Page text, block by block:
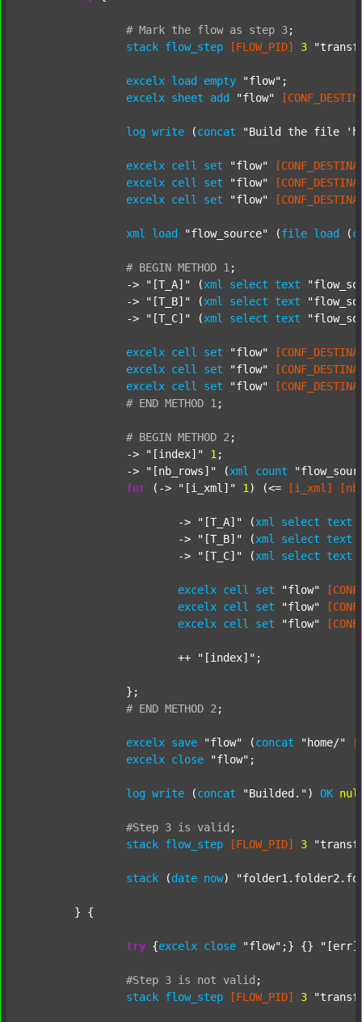
# Mark the flow as step 3;
stack flow_step [FLOW_PID] 3
excelx load empty "flow" ;
excelx sheet add "flow"
log write (concat "Build the file
excelx cell set "flow"
excelx cell set "flow"
excelx cell set "flow"
xml load "flow_source" (file load (
# BEGIN METHOD 1 ;
		->
"[T_A]" (xml select text
		->
"[T_B]" (xml select text
		->
"[T_C]" (xml select text
excelx cell set "flow"
excelx cell set "flow"
excelx cell set "flow"
# END METHOD 1 ;
# BEGIN METHOD 2 ;
		->
"[index]" 1 ;
		->
"[nb_rows]" (xml count
for (-> "[i_xml]" 1 ) (<= [i_xml]
			->
"[T_A]" (xml select text
			->
"[T_B]" (xml select text
			->
"[T_C]" (xml select text
excelx cell set "flow"
excelx cell set "flow"
excelx cell set "flow"
			++
"[index]" ;
# END METHOD 2 ;
excelx save "flow" (concat "home/"
excelx close "flow" ;
log write (concat "Builded." ) OK
#Step 3 is valid ;
stack flow_step [FLOW_PID] 3
stack (date now)
try {excelx close "flow" ;} {}
#Step 3 is not valid ;
stack flow_step [FLOW_PID] 3